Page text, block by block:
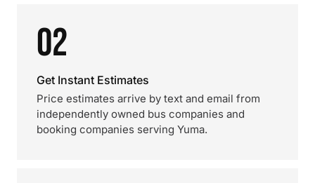
02
Get Instant Estimates
Price estimates arrive by text and email from
independently owned bus companies and
booking companies serving Yuma.